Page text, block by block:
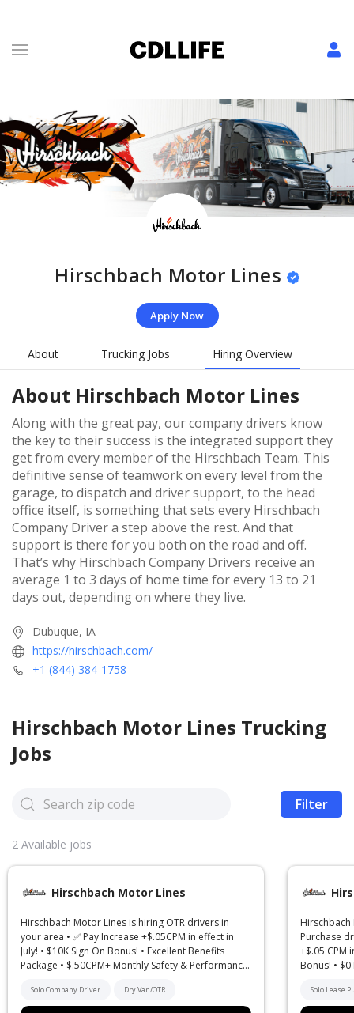
Hirschbach Motor Lines
Apply Now
About Trucking Jobs Hiring Overview
About Hirschbach Motor Lines
Along with the great pay, our company drivers know
the key to their success is the integrated support they
get from every member of the Hirschbach Team. This
definitive sense of teamwork on every level from the
garage, to dispatch and driver support, to the head
office itself, is something that sets every Hirschbach
Company Driver a step above the rest. And that
support is there for you both on the road and off.
That’s why Hirschbach Company Drivers receive an
average 1 to 3 days of home time for every 13 to 21
days out, depending on where they live.
Dubuque, IA
https://hirschbach.com/
+1 (844) 384-1758
Hirschbach Motor Lines Trucking
Jobs
Filter
2 Available jobs